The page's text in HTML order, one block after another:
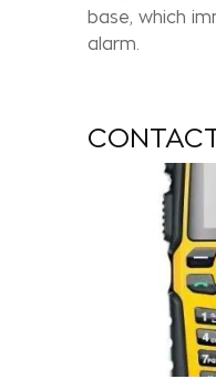
base, which
alarm.